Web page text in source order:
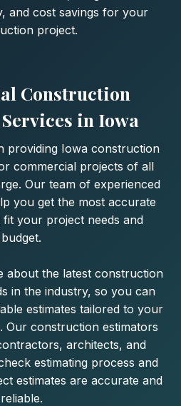
and cost savings for your
project.
Construction
in Iowa
providing Iowa construction
commercial projects of all
Our team of experienced
you get the most accurate
fit your project needs and
budget.
about the latest construction
in the industry, so you can
estimates tailored to your
Our construction estimators
architects, and
estimating process and
estimates are accurate and
reliable.